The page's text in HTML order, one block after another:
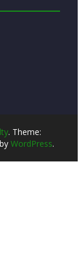
. Theme:
WordPress.